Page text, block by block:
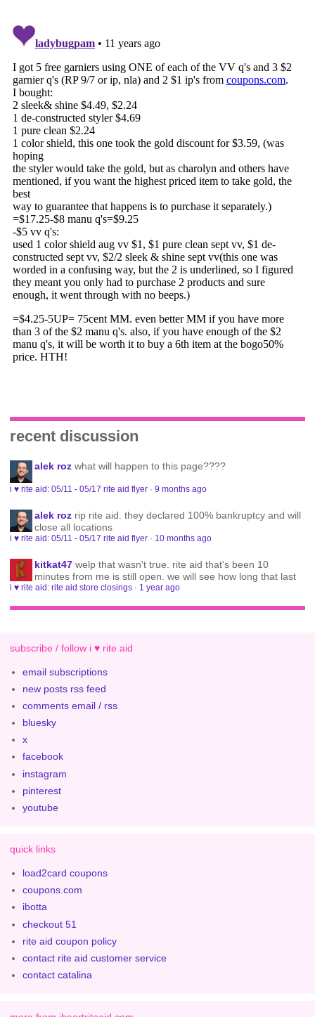
recent discussion
alek roz what will happen to this page????
i ♥ rite aid: 05/11 - 05/17 rite aid flyer ·9 months ago
alek roz rip rite aid. they declared 100% bankruptcy and will
close all locations
i ♥ rite aid: 05/11 - 05/17 rite aid flyer · 10 months ago
kitkat47 welp that wasn't true. rite aid that's been 10
minutes from me is still open. we will see how long that last
i ♥ rite aid: rite aid store closings · 1 year ago
subscribe / follow i ♥ rite aid
email subscriptions
new posts rss feed
comments email / rss
bluesky
x
facebook
instagram
pinterest
youtube
quick links
load2card coupons
coupons.com
ibotta
checkout 51
rite aid coupon policy
contact rite aid customer service
contact catalina